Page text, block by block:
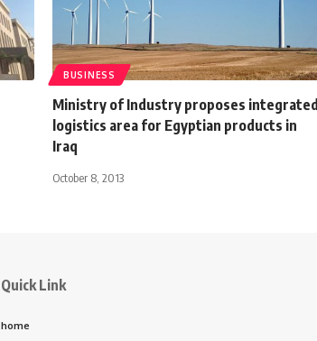
BUSINESS
Ministry of Industry proposes integrated
logistics area for Egyptian products in
Iraq
October 8, 2013
Quick Link
home